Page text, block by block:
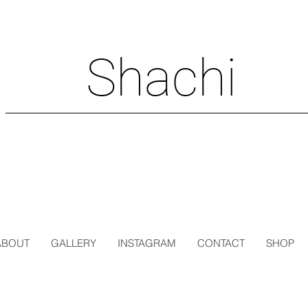
Shachi
GALLERY INSTAGRAM CONTACT SHOP